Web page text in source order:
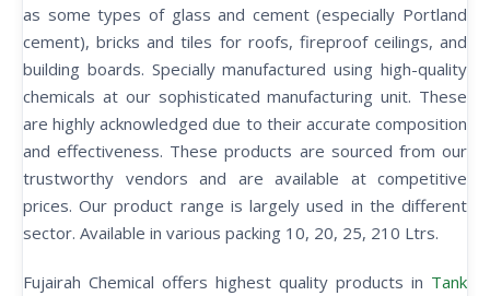
as some types of glass and cement (especially Portland
cement), bricks and tiles for roofs, fireproof ceilings, and
building boards. Specially manufactured using high-quality
chemicals at our sophisticated manufacturing unit. These
are highly acknowledged due to their accurate composition
and effectiveness. These products are sourced from our
trustworthy vendors and are available at competitive
prices. Our product range is largely used in the different
sector. Available in various packing 10, 20, 25, 210 Ltrs.
Fujairah Chemical offers highest quality products in Tank